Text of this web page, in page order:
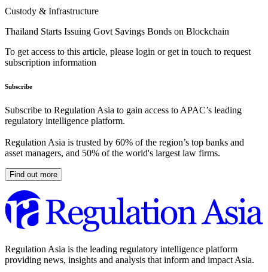
Custody & Infrastructure
Thailand Starts Issuing Govt Savings Bonds on Blockchain
To get access to this article, please login or get in touch to request
subscription information
Subscribe
Subscribe to Regulation Asia to gain access to APAC’s leading
regulatory intelligence platform.
Regulation Asia is trusted by 60% of the region’s top banks and
asset managers, and 50% of the world's largest law firms.
Find out more
Regulation Asia is the leading regulatory intelligence platform
providing news, insights and analysis that inform and impact Asia.